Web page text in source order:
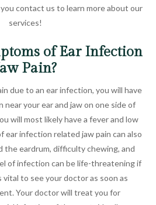
contact us to learn more about our
services!
of Ear Infection
Pain?
due to an ear infection, you will have
near your ear and jaw on one side of
will most likely have a fever and low
ear infection related jaw pain can also
the eardrum, difficulty chewing, and
of infection can be life-threatening if
to see your doctor as soon as
Your doctor will treat you for